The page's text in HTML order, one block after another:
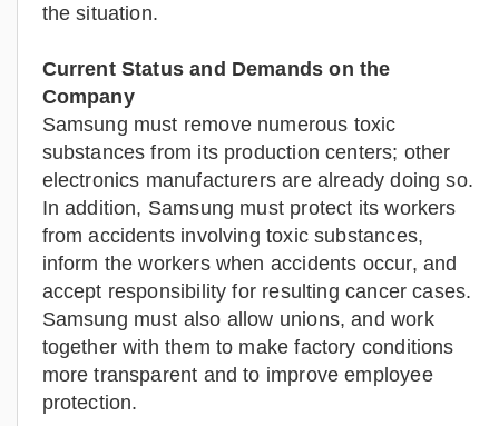
the situation.
Current Status and Demands on the
Company
Samsung must remove numerous toxic
substances from its production centers; other
electronics manufacturers are already doing so.
In addition, Samsung must protect its workers
from accidents involving toxic substances,
inform the workers when accidents occur, and
accept responsibility for resulting cancer cases.
Samsung must also allow unions, and work
together with them to make factory conditions
more transparent and to improve employee
protection.